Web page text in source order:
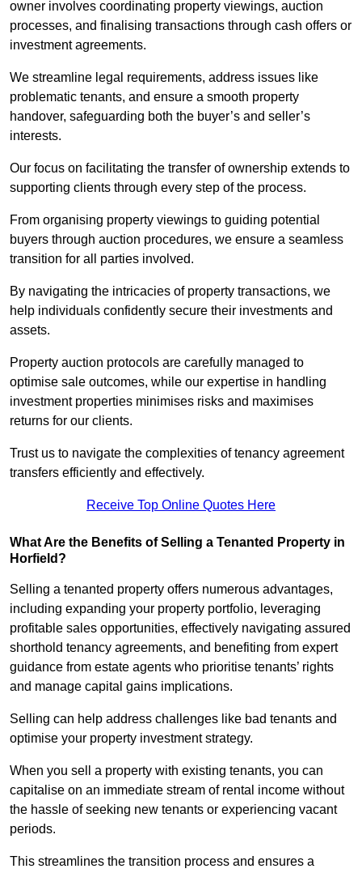
owner involves coordinating property viewings, auction
processes, and finalising transactions through cash offers or
investment agreements.
We streamline legal requirements, address issues like
problematic tenants, and ensure a smooth property
handover, safeguarding both the buyer’s and seller’s
interests.
Our focus on facilitating the transfer of ownership extends to
supporting clients through every step of the process.
From organising property viewings to guiding potential
buyers through auction procedures, we ensure a seamless
transition for all parties involved.
By navigating the intricacies of property transactions, we
help individuals confidently secure their investments and
assets.
Property auction protocols are carefully managed to
optimise sale outcomes, while our expertise in handling
investment properties minimises risks and maximises
returns for our clients.
Trust us to navigate the complexities of tenancy agreement
transfers efficiently and effectively.
Receive Top Online Quotes Here
What Are the Benefits of Selling a Tenanted Property in
Horfield?
Selling a tenanted property offers numerous advantages,
including expanding your property portfolio, leveraging
profitable sales opportunities, effectively navigating assured
shorthold tenancy agreements, and benefiting from expert
guidance from estate agents who prioritise tenants’ rights
and manage capital gains implications.
Selling can help address challenges like bad tenants and
optimise your property investment strategy.
When you sell a property with existing tenants, you can
capitalise on an immediate stream of rental income without
the hassle of seeking new tenants or experiencing vacant
periods.
This streamlines the transition process and ensures a